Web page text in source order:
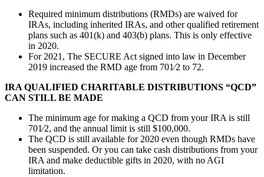
Required minimum distributions (RMDs) are waived for
IRAs, including inherited IRAs, and other qualified retirement
plans such as 401(k) and 403(b) plans. This is only effective
in 2020.
For 2021, The SECURE Act signed into law in December
2019 increased the RMD age from 701⁄2 to 72.
IRA QUALIFIED CHARITABLE DISTRIBUTIONS “QCD”
CAN STILL BE MADE
The minimum age for making a QCD from your IRA is still
701⁄2, and the annual limit is still $100,000.
The QCD is still available for 2020 even though RMDs have
been suspended. Or you can take cash distributions from your
IRA and make deductible gifts in 2020, with no AGI
limitation.